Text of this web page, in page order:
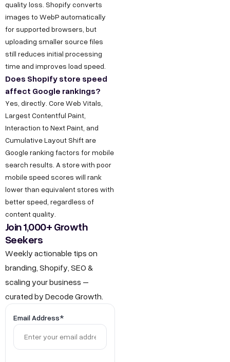
quality loss. Shopify converts
images to WebP automatically
for supported browsers, but
uploading smaller source files
still reduces initial processing
time and improves load speed.
Does Shopify store speed
affect Google rankings?
Yes, directly. Core Web Vitals,
Largest Contentful Paint,
Interaction to Next Paint, and
Cumulative Layout Shift are
Google ranking factors for mobile
search results. A store with poor
mobile speed scores will rank
lower than equivalent stores with
better speed, regardless of
content quality.
Join 1,000+ Growth
Seekers
Weekly actionable tips on
branding, Shopify, SEO &
scaling your business –
curated by Decode Growth.
Email Address*